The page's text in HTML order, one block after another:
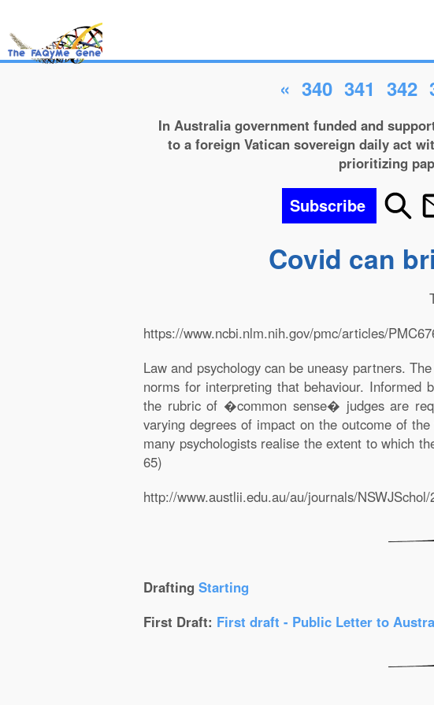
« 340 341 342
In Australia government funded and
to a foreign Vatican sovereign daily act
prioritizing
Subscribe
Covid can
https://www.ncbi.nlm.nih.gov/pmc/articles/
Law and psychology can be uneasy partners.
norms for interpreting that behaviour.
the rubric of �common sense� judges are
varying degrees of impact on the outcome of
many psychologists realise the extent to which
65)
http://www.austlii.edu.au/au/journals/
Drafting Starting
First Draft: First draft - Public Letter to